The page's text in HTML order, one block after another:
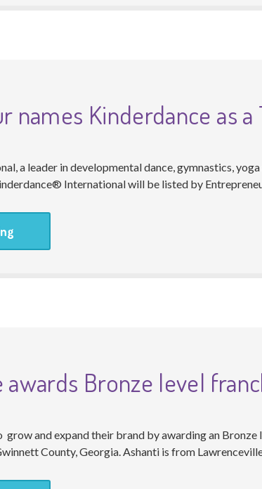
names Kinderdance as a
a leader in developmental dance, gymnastics,
International will be listed by
awards Bronze level
grow and expand their brand by awarding an
County, Georgia. Ashanti is from